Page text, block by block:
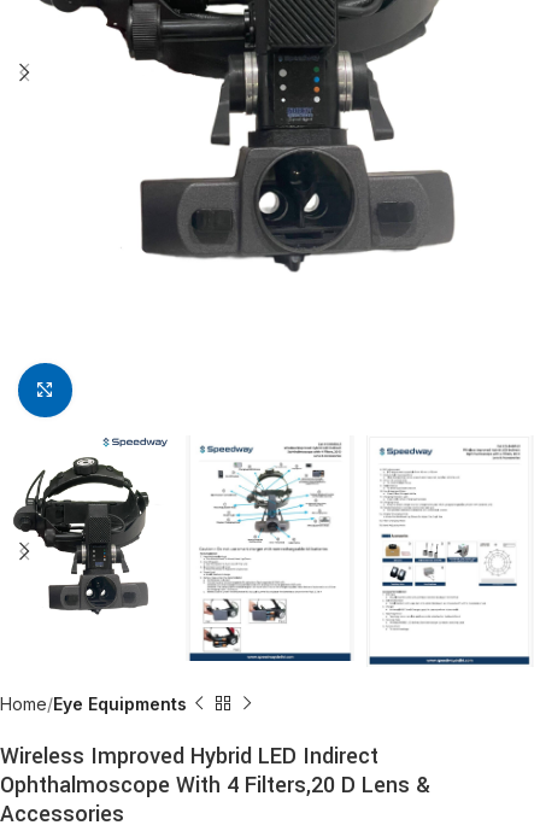
Click to enlarge
Home Eye Equipments
Wireless Improved Hybrid LED Indirect
Ophthalmoscope With 4 Filters,20 D Lens &
Accessories